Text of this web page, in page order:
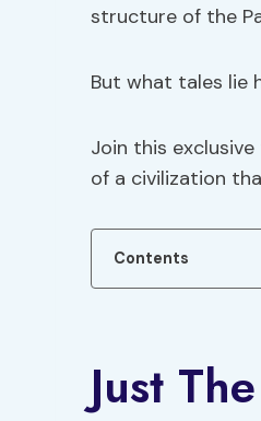
structure of the
But what tales lie
Join this
of a civilization
Contents
Just